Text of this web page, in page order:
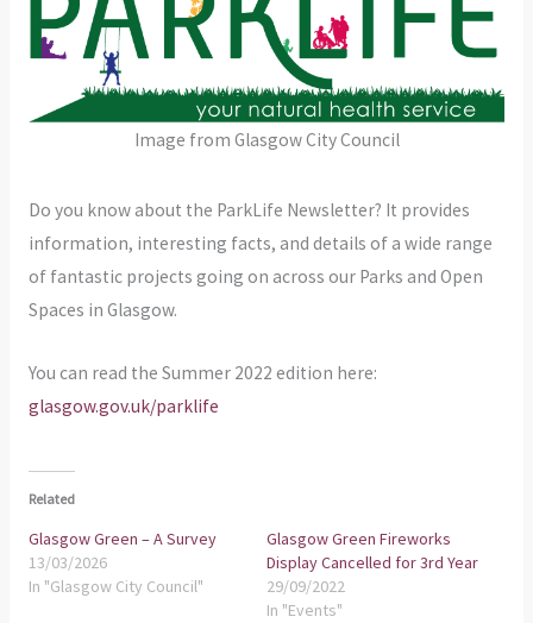
Image from Glasgow City Council
Do you know about the ParkLife Newsletter? It provides
information, interesting facts, and details of a wide range
of fantastic projects going on across our Parks and Open
Spaces in Glasgow.
You can read the Summer 2022 edition here:
glasgow.gov.uk/parklife
Related
Glasgow Green – A Survey
13/03/2026
In "Glasgow City Council"
Glasgow Green Fireworks
Display Cancelled for 3rd Year
29/09/2022
In "Events"